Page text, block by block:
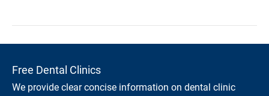
Free Dental Clinics
We provide clear concise information on dental clinic